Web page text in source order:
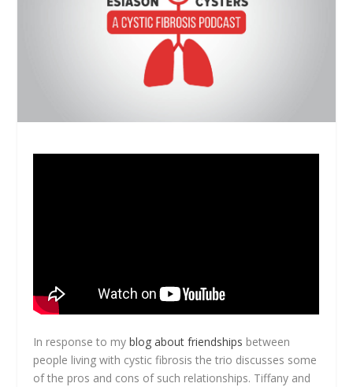
In response to myblog about friendships between
people living with cystic fibrosis the trio discusses some
of the pros and cons of such relationships. Tiffany and